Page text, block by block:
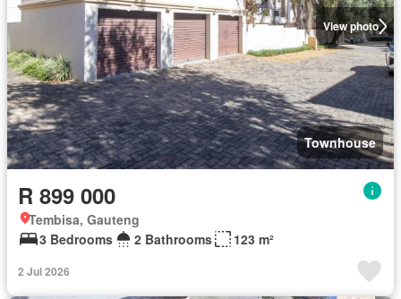
View photo
Townhouse
R 899 000
Tembisa, Gauteng
3 Bedrooms
2 Bathrooms 123 m²
2 Jul 2026